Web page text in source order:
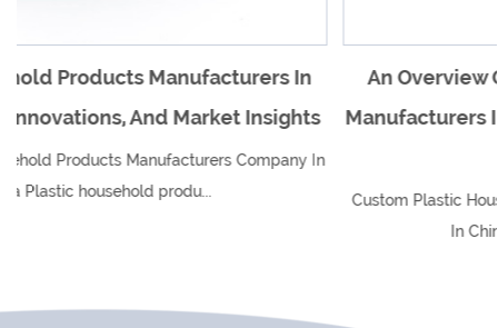
In
In
An Overview Of Plastic Household
Manufacturers In China And Their Impact On
Global Market
Custom Plastic Household Products Manufacturers